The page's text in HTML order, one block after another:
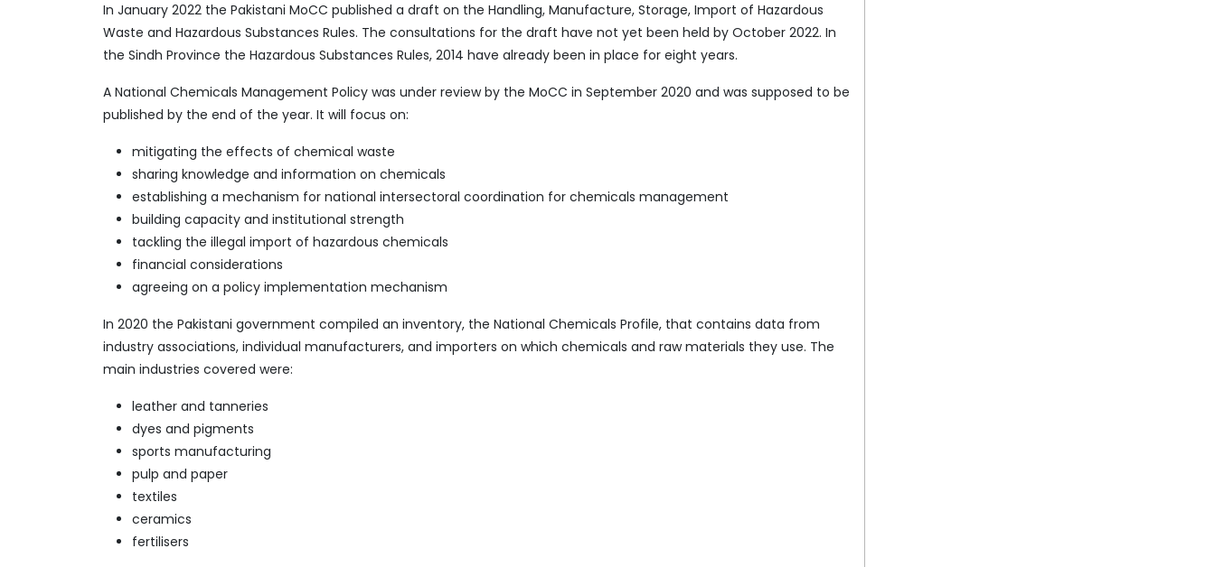
In January 2022 the Pakistani MoCC published a draft on the Handling, Manufacture, Storage, Import of Hazardous
Waste and Hazardous Substances Rules. The consultations for the draft have not yet been held by October 2022. In
the Sindh Province the Hazardous Substances Rules, 2014 have already been in place for eight years.
A National Chemicals Management Policy was under review by the MoCC in September 2020 and was supposed to be
published by the end of the year. It will focus on:
mitigating the effects of chemical waste
sharing knowledge and information on chemicals
establishing a mechanism for national intersectoral coordination for chemicals management
building capacity and institutional strength
tackling the illegal import of hazardous chemicals
financial considerations
agreeing on a policy implementation mechanism
In 2020 the Pakistani government compiled an inventory, the National Chemicals Profile, that contains data from
industry associations, individual manufacturers, and importers on which chemicals and raw materials they use. The
main industries covered were:
leather and tanneries
dyes and pigments
sports manufacturing
pulp and paper
textiles
ceramics
fertilisers